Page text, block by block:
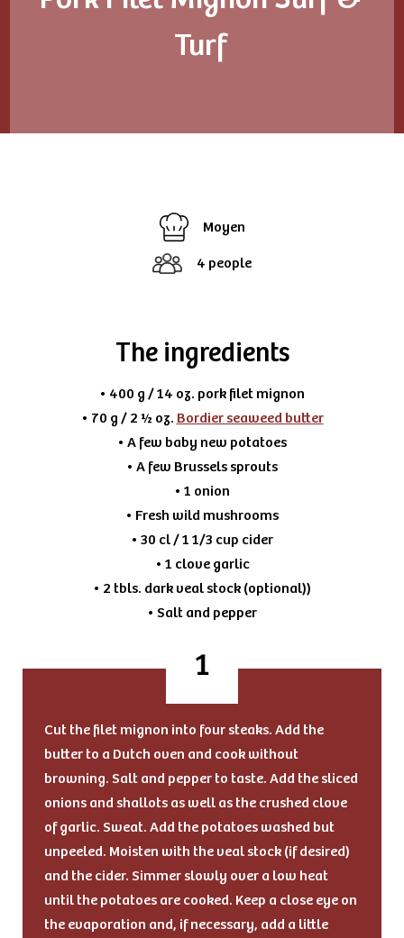
Turf
Moyen
4 people
The ingredients
• 400 g / 14 oz. pork filet mignon
• 70 g / 2 ½ oz. Bordier seaweed butter
• A few baby new potatoes
• A few Brussels sprouts
• 1 onion
• Fresh wild mushrooms
• 30 cl / 1 1/3 cup cider
• 1 clove garlic
• 2 tbls. dark veal stock (optional))
• Salt and pepper
Cut the filet mignon into four steaks. Add the
butter to a Dutch oven and cook without
browning. Salt and pepper to taste. Add the sliced
onions and shallots as well as the crushed clove
of garlic. Sweat. Add the potatoes washed but
unpeeled. Moisten with the veal stock (if desired)
and the cider. Simmer slowly over a low heat
until the potatoes are cooked. Keep a close eye on
the evaporation and, if necessary, add a little